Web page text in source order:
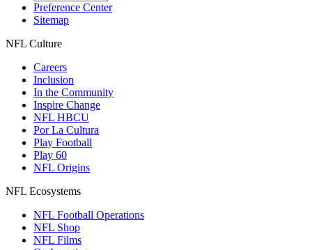
Preference Center
Sitemap
NFL Culture
Careers
Inclusion
In the Community
Inspire Change
NFL HBCU
Por La Cultura
Play Football
Play 60
NFL Origins
NFL Ecosystems
NFL Football Operations
NFL Shop
NFL Films